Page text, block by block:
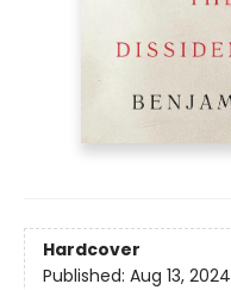
Hardcover
Published: Aug 13, 2024